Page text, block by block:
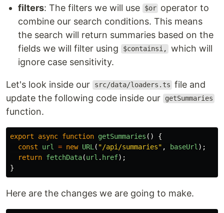
filters: The filters we will use $or operator to
combine our search conditions. This means
the search will return summaries based on the
fields we will filter using
$containsi,
which will
ignore case sensitivity.
Let's look inside our src/data/loaders.ts file and
update the following code inside our
getSummaries
function.
export async function getSummaries ()
{
const
url = new URL ( "/api/summaries" , baseUrl );
return fetchData(url . href);
}
Here are the changes we are going to make.